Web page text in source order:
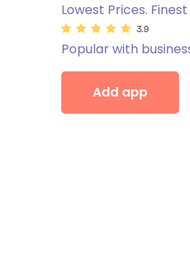
Lowest Prices.
3.9
Popular with
Add app